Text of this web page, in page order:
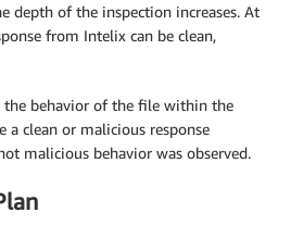
depth of the inspection increases. At
from Intelix can be clean,
the behavior of the file within the
a clean or malicious response
malicious behavior was observed.